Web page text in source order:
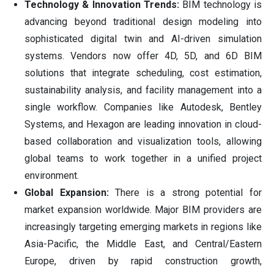
Technology & Innovation Trends: BIM technology is
advancing beyond traditional design modeling into
sophisticated digital twin and AI-driven simulation
systems. Vendors now offer 4D, 5D, and 6D BIM
solutions that integrate scheduling, cost estimation,
sustainability analysis, and facility management into a
single workflow. Companies like Autodesk, Bentley
Systems, and Hexagon are leading innovation in cloud-
based collaboration and visualization tools, allowing
global teams to work together in a unified project
environment.
Global Expansion:There is a strong potential for
market expansion worldwide. Major BIM providers are
increasingly targeting emerging markets in regions like
Asia-Pacific, the Middle East, and Central/Eastern
Europe, driven by rapid construction growth,